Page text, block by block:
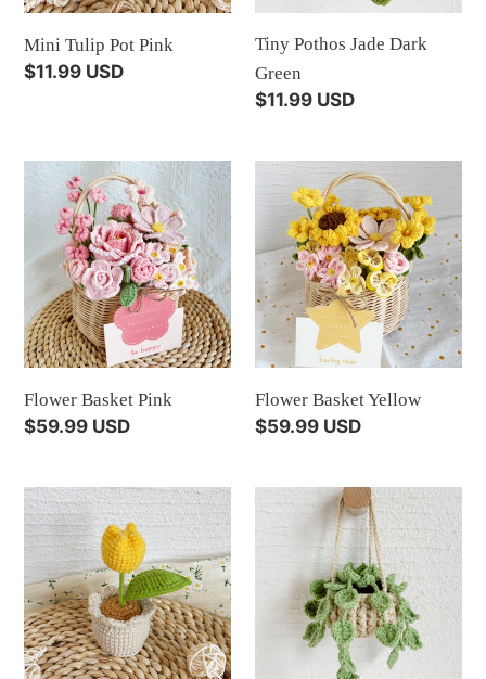
Mini Tulip Pot Pink
Regular
$11.99 USD
Tiny Pothos Jade Dark
Green
Regular
$11.99 USD
Flower
Basket
Pink
Flower Basket Pink
Regular
$59.99 USD
Flower
Basket
Yellow
Flower Basket Yellow
Regular
$59.99 USD
Mini
Tulip
Pot
Yellow
Tiny
Pothos
Jade
Light
Green